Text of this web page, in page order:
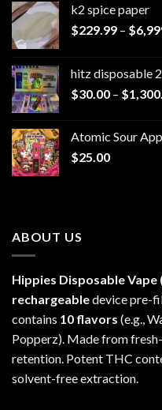
k2 spice paper​
$229.99 – $
hitz disposable
$30.00 – $
Atomic Sour
$25.00
ABOUT US
Hippies Disposable Vape
rechargeabledevice pre-
contains 10 flavors (e.g.,
Popperz). Made from
retention. Potent THC
solvent-free extraction.